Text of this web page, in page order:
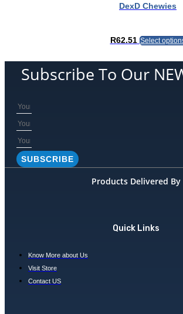
DexD Chewies
R62.51 Select
Subscribe To Our
SUBSCRIBE
Products Delivered By
Quick Links
Know More about Us
Visit Store
Contact US